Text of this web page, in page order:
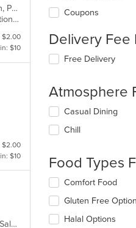
American, Calzones, Chicken, Dessert, Greek, Grill, Gyro, Hamburgers, Italian, Mediterranean, Pasta, Pizza, Salads, Sandwiches, Subs, Wings, Wraps
Casual Dining, Free Parking, Gluten Free Options, Good For Group, Good For Kids, Halal Options, Has TV, Vegetarian Options
$2.00
$10
$2.00
$10
American, Breakfast, Calzones, Chicken, Dessert, Gyro, Hamburgers, Noodles, Pasta, Pizza, Salads, Seafood, Steak, Subs, Wings, Wraps
Coupons
Delivery Fee
Free Delivery
Atmosphere
Selecting/deselecting
following
update
the
content
in
main
Casual Dining
Chill
Food Types
Selecting/deselecting
following
checkboxes
will
Comfort Food
Gluten Free
Halal Options